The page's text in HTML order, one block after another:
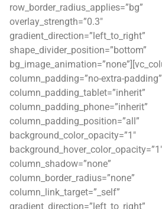
row_border_radius_applies=”bg”
overlay_strength=”0.3″
gradient_direction=”left_to_right”
shape_divider_position=”bottom”
column_padding=”no-extra-padding”
column_padding_tablet=”inherit”
column_padding_phone=”inherit”
column_padding_position=”all”
background_color_opacity=”1″
column_shadow=”none”
column_border_radius=”none”
column_link_target=”_self”
gradient_direction=”left_to_right”